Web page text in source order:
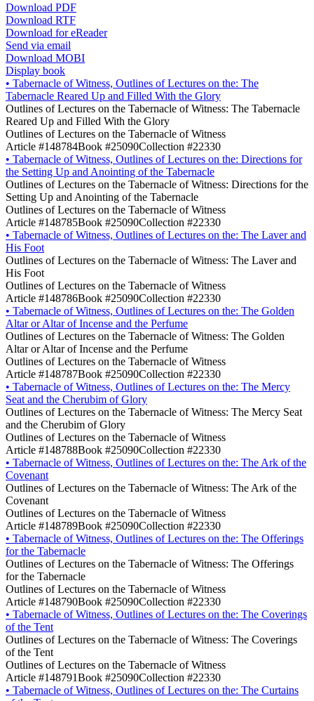
Download PDF
Download RTF
Download for eReader
Send via email
Download MOBI
Display book
• Tabernacle of Witness, Outlines of Lectures on the: The
Tabernacle Reared Up and Filled With the Glory
Outlines of Lectures on the Tabernacle of Witness: The Tabernacle
Reared Up and Filled With the Glory
Outlines of Lectures on the Tabernacle of Witness
Article #148784Book #25090Collection #22330
• Tabernacle of Witness, Outlines of Lectures on the: Directions for
the Setting Up and Anointing of the Tabernacle
Outlines of Lectures on the Tabernacle of Witness: Directions for the
Setting Up and Anointing of the Tabernacle
Outlines of Lectures on the Tabernacle of Witness
Article #148785Book #25090Collection #22330
• Tabernacle of Witness, Outlines of Lectures on the: The Laver and
His Foot
Outlines of Lectures on the Tabernacle of Witness: The Laver and
His Foot
Outlines of Lectures on the Tabernacle of Witness
Article #148786Book #25090Collection #22330
• Tabernacle of Witness, Outlines of Lectures on the: The Golden
Altar or Altar of Incense and the Perfume
Outlines of Lectures on the Tabernacle of Witness: The Golden
Altar or Altar of Incense and the Perfume
Outlines of Lectures on the Tabernacle of Witness
Article #148787Book #25090Collection #22330
• Tabernacle of Witness, Outlines of Lectures on the: The Mercy
Seat and the Cherubim of Glory
Outlines of Lectures on the Tabernacle of Witness: The Mercy Seat
and the Cherubim of Glory
Outlines of Lectures on the Tabernacle of Witness
Article #148788Book #25090Collection #22330
• Tabernacle of Witness, Outlines of Lectures on the: The Ark of the
Covenant
Outlines of Lectures on the Tabernacle of Witness: The Ark of the
Covenant
Outlines of Lectures on the Tabernacle of Witness
Article #148789Book #25090Collection #22330
• Tabernacle of Witness, Outlines of Lectures on the: The Offerings
for the Tabernacle
Outlines of Lectures on the Tabernacle of Witness: The Offerings
for the Tabernacle
Outlines of Lectures on the Tabernacle of Witness
Article #148790Book #25090Collection #22330
• Tabernacle of Witness, Outlines of Lectures on the: The Coverings
of the Tent
Outlines of Lectures on the Tabernacle of Witness: The Coverings
of the Tent
Outlines of Lectures on the Tabernacle of Witness
Article #148791Book #25090Collection #22330
• Tabernacle of Witness, Outlines of Lectures on the: The Curtains